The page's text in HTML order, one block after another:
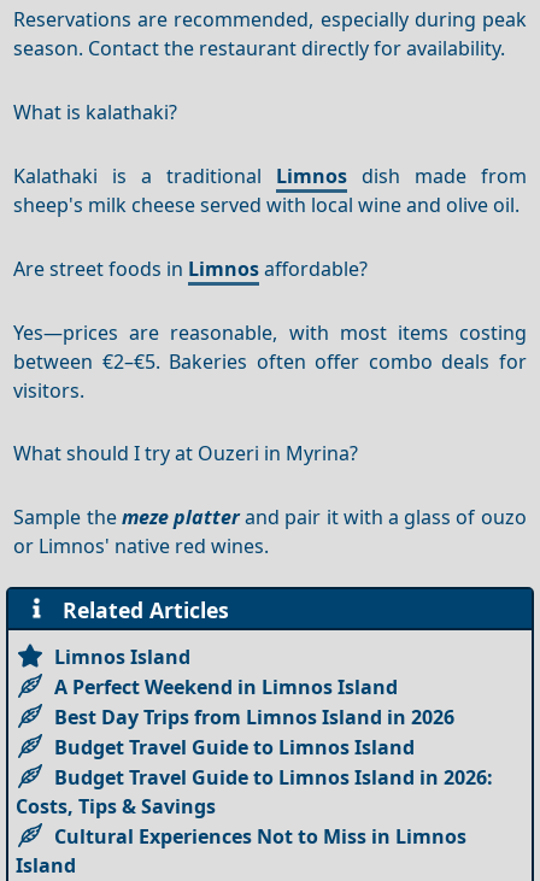
Reservations are recommended, especially during peak
season. Contact the restaurant directly for availability.
What is kalathaki?
Kalathaki is a traditional Limnosdish made from
sheep's milk cheese served with local wine and olive oil.
Are street foods in Limnosaffordable?
Yes—prices are reasonable, with most items costing
between €2–€5. Bakeries often offer combo deals for
visitors.
What should I try at Ouzeri in Myrina?
Sample themeze platterand pair it with a glass of ouzo
or Limnos' native red wines.
Related Articles
Limnos Island
A Perfect Weekend in Limnos Island
Best Day Trips from Limnos Island in 2026
Budget Travel Guide to Limnos Island
Budget Travel Guide to Limnos Island in 2026:
Costs, Tips & Savings
Cultural Experiences Not to Miss in Limnos
Island